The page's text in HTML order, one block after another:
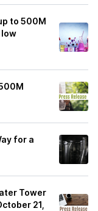
to 500M
for a
Tower
21,